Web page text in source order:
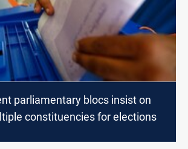
parliamentary blocs insist on
constituencies for elections